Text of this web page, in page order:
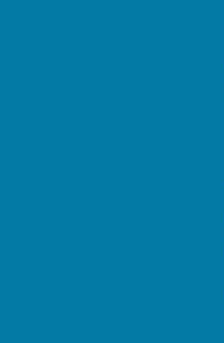
Rowend House is on the
This is a modern
to 3 The Row. But,
Row. The present
On 23rd July 1778
Malmesbury.